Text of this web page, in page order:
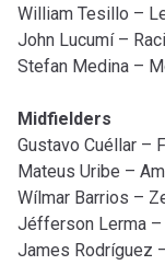
William Tesillo –
John Lucumí –
Stefan Medina –
Midfielders
Gustavo Cuéllar –
Mateus Uribe –
Wílmar Barrios –
Jéfferson Lerma –
James Rodríguez